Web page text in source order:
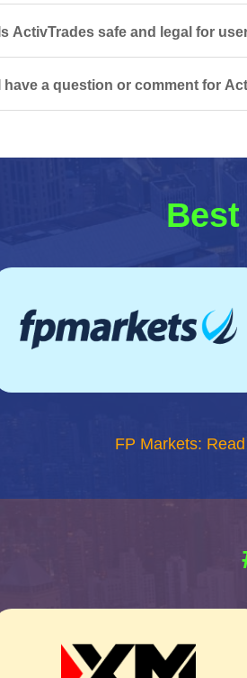
Is ActivTrades safe and legal for
I have a question or comment for
FP Markets: